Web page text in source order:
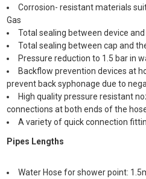
Corrosion- resistant materials
Gas
Total sealing between device
Total sealing between cap and
Pressure reduction to 1.5 bar in
Backflow prevention devices at
prevent back syphonage due to
High quality pressure resistant
connections at both ends of the
A variety of quick connection
Pipes Lengths
Water Hose for shower point: